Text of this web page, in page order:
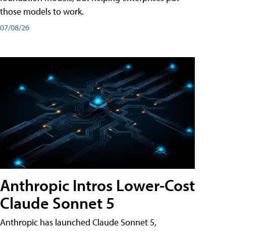
those models to work.
07/08/26
Anthropic Intros Lower-Cost
Claude Sonnet 5
Anthropic has launched Claude Sonnet 5,